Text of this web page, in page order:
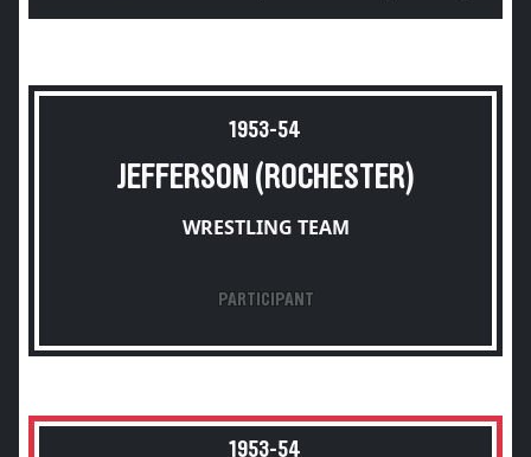
1953-54
JEFFERSON (ROCHESTER)
WRESTLING TEAM
PARTICIPANT
1953-54